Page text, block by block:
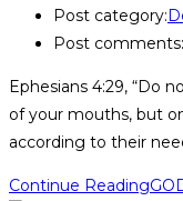
Post category:
Post comments:
Ephesians 4:29, “Do
of your mouths, but
according to their
Continue Reading